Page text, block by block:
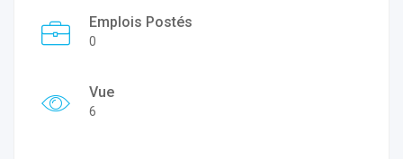
Emplois Postés
0
Vue
6